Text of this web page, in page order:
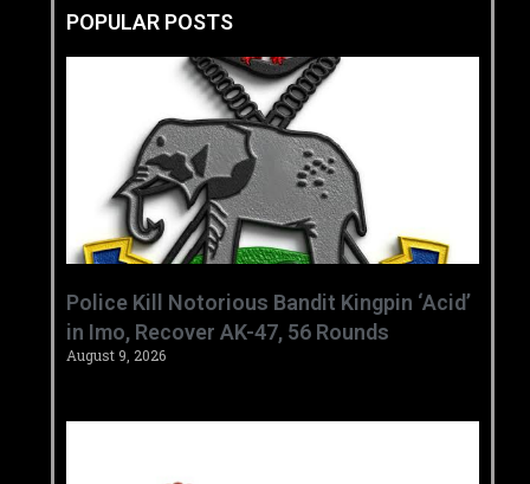
POPULAR POSTS
‎Police Kill Notorious Bandit Kingpin ‘Acid’
in Imo, Recover AK-47, 56 Rounds ‎
August 9, 2026